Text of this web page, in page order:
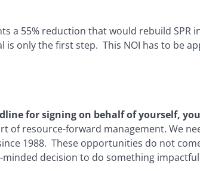
a 55% reduction that would rebuild SPR
only the first step. This NOI has to be
for signing on behalf of yourself,
of resource-forward management. We
1988. These opportunities do not
decision to do something